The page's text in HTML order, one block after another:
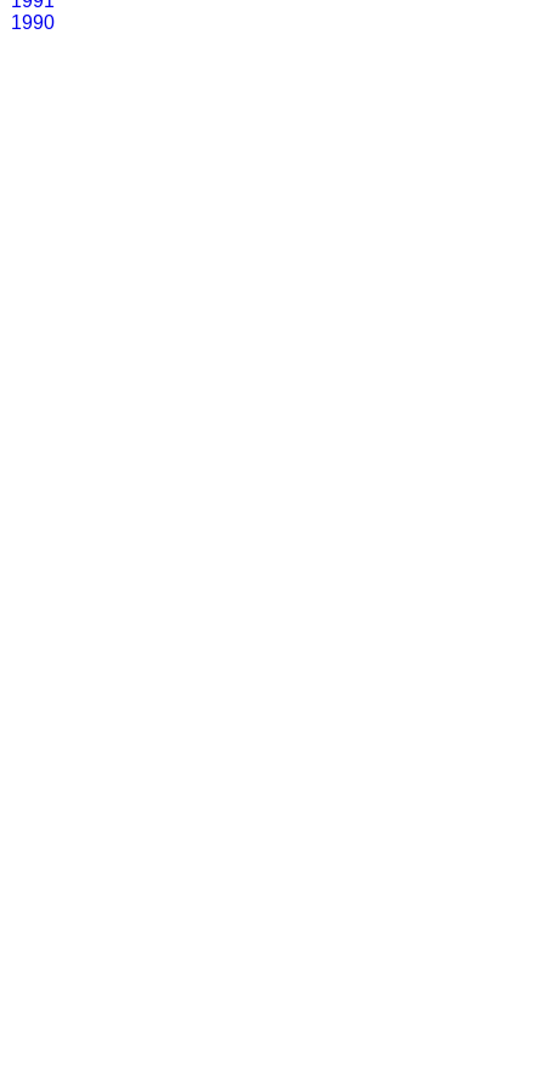
1990